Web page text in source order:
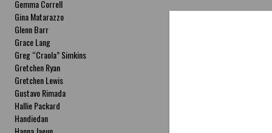
Gemma Correll
Gina Matarazzo
Glenn Barr
Grace Lang
Greg “Craola” Simkins
Gretchen Ryan
Gretchen Lewis
Gustavo Rimada
Hallie Packard
Handiedan